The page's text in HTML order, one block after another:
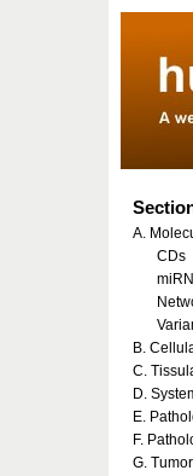
A.
CDs
B.
C.
D.
E.
F.
G.